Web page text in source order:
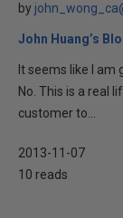
by
John Huang’s
It seems like I am
No. This is a real
customer to...
2013-11-07
10 reads